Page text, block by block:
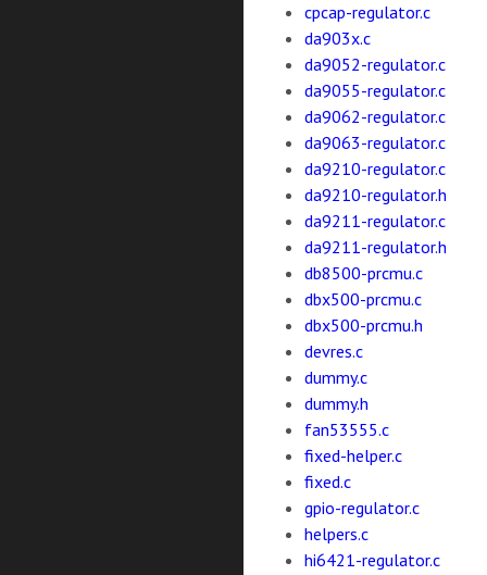
cpcap-regulator.c
da903x.c
da9052-regulator.c
da9055-regulator.c
da9062-regulator.c
da9063-regulator.c
da9210-regulator.c
da9210-regulator.h
da9211-regulator.c
da9211-regulator.h
db8500-prcmu.c
dbx500-prcmu.c
dbx500-prcmu.h
devres.c
dummy.c
dummy.h
fan53555.c
fixed-helper.c
fixed.c
gpio-regulator.c
helpers.c
hi6421-regulator.c